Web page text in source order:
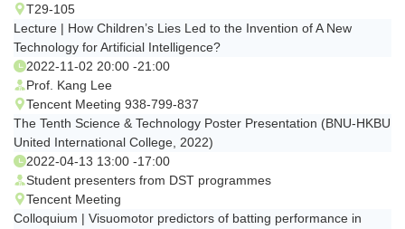
T29-105
Lecture | How Children’s Lies Led to the Invention of A New
Technology for Artificial Intelligence?
2022-11-02 20:00 -21:00
Prof. Kang Lee
Tencent Meeting 938-799-837
The Tenth Science & Technology Poster Presentation (BNU-HKBU
United International College, 2022)
2022-04-13 13:00 -17:00
Student presenters from DST programmes
Tencent Meeting
Colloquium | Visuomotor predictors of batting performance in